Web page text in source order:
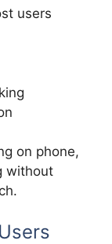
users
on phone,
without